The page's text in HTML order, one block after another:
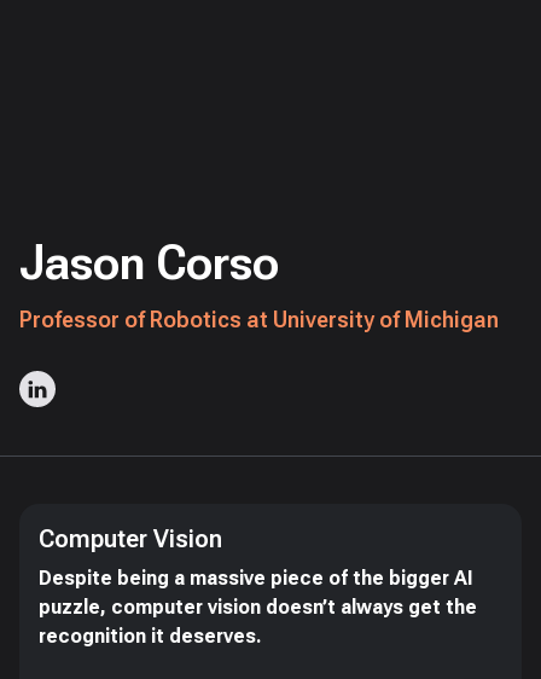
Jason Corso
Professor of Robotics at University of Michigan
Computer Vision
Despite being a massive piece of the bigger AI
puzzle, computer vision doesn’t always get the
recognition it deserves.